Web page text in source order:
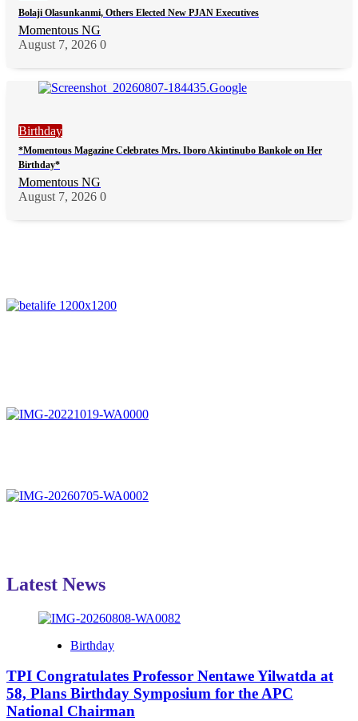
Bolaji Olasunkanmi, Others Elected New PJAN Executives
Momentous NG
August 7, 2026 0
Birthday
*Momentous Magazine Celebrates Mrs. Iboro Akintinubo Bankole on Her
Birthday*
Momentous NG
August 7, 2026 0
Latest News
Birthday
TPI Congratulates Professor Nentawe Yilwatda at
58, Plans Birthday Symposium for the APC
National Chairman